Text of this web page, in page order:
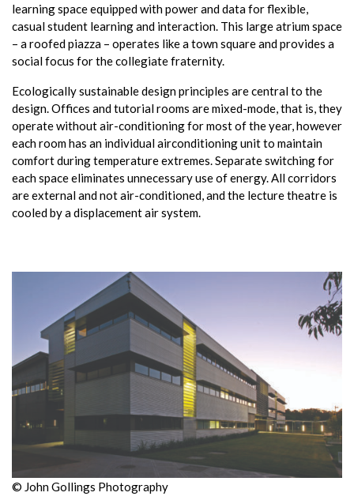
learning space equipped with power and data for flexible,
casual student learning and interaction. This large atrium space
– a roofed piazza – operates like a town square and provides a
social focus for the collegiate fraternity.
Ecologically sustainable design principles are central to the
design. Offices and tutorial rooms are mixed-mode, that is, they
operate without air-conditioning for most of the year, however
each room has an individual airconditioning unit to maintain
comfort during temperature extremes. Separate switching for
each space eliminates unnecessary use of energy. All corridors
are external and not air-conditioned, and the lecture theatre is
cooled by a displacement air system.
© John Gollings Photography